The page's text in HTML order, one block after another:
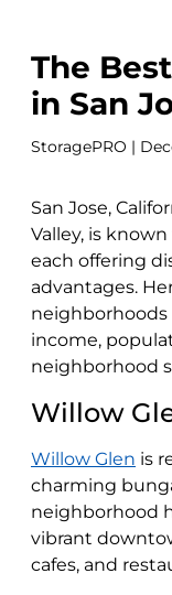
The
in San
StoragePRO |
San Jose,
Valley, is
each offering
advantages.
neighborhoods
income,
neighborhood
Willow
Willow Glen is
charming
neighborhood
vibrant
cafes, and